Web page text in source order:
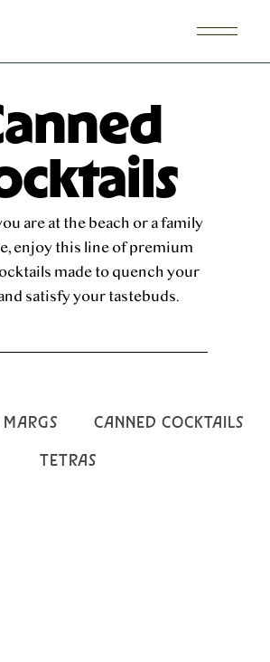
are at the beach or a family
enjoy this line of premium
made to quench your
satisfy your tastebuds.
CANNED COCKTAILS
TETRAS